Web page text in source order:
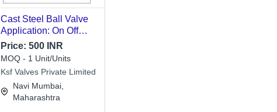
Cast Steel Ball Valve
Application: On Off
Purpose
Price: 500 INR
MOQ - 1 Unit/Units
Ksf Valves Private Limited
Navi Mumbai,
Maharashtra